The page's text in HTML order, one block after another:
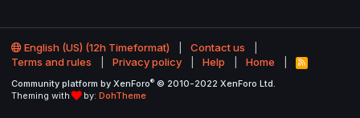
English (US) (12h Timeformat)
Contact us
Terms and rules
Privacy policy Help Home
R
S
Community platform by XenForo® © 2010-2022 XenForo Ltd.
Theming with
by: DohTheme